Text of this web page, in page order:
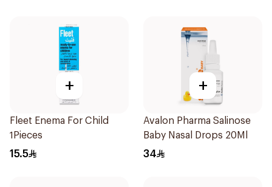
+
Fleet Enema For Child
1Pieces
15.5
+
Avalon Pharma Salinose
Baby Nasal Drops 20Ml
34